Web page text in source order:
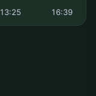
13:25 16:39